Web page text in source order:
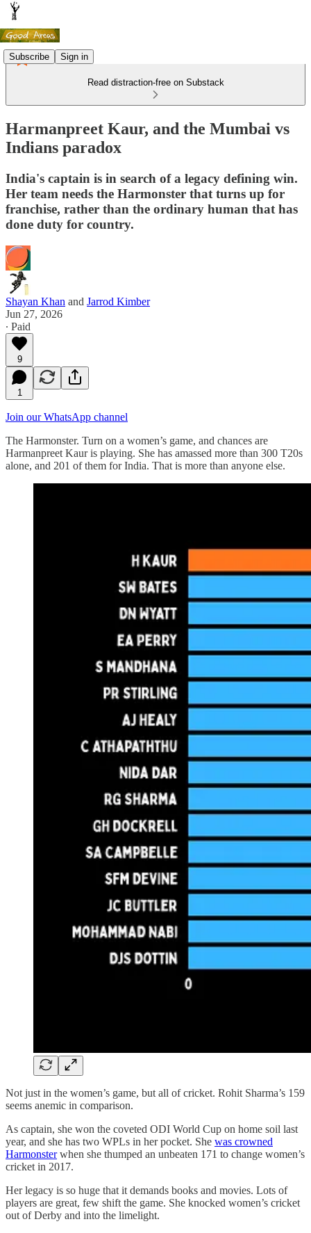
Subscribe Sign in
Read distraction-free on Substack
Harmanpreet Kaur, and the Mumbai vs
Indians paradox
India's captain is in search of a legacy defining win.
Her team needs the Harmonster that turns up for
franchise, rather than the ordinary human that has
done duty for country.
Shayan Khan and Jarrod Kimber
Jun 27, 2026
∙ Paid
9
1
Join our WhatsApp channel
The Harmonster. Turn on a women’s game, and chances are
Harmanpreet Kaur is playing. She has amassed more than 300 T20s
alone, and 201 of them for India. That is more than anyone else.
Not just in the women’s game, but all of cricket. Rohit Sharma’s 159
seems anemic in comparison.
As captain, she won the coveted ODI World Cup on home soil last
year, and she has two WPLs in her pocket. She was crowned
Harmonsterwhen she thumped an unbeaten 171 to change women’s
cricket in 2017.
Her legacy is so huge that it demands books and movies. Lots of
players are great, few shift the game. She knocked women’s cricket
out of Derby and into the limelight.